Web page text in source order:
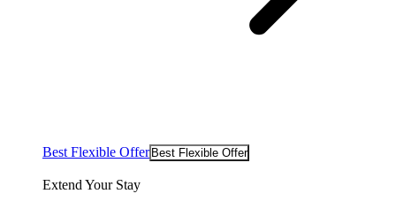
Best Flexible Offer Best Flexible Offer
Extend Your Stay